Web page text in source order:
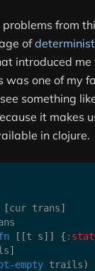
from
of
introduced
was one of my
something
it makes
in clojure.
[cur trans]
[ [t s] ] {
]
empty trails)